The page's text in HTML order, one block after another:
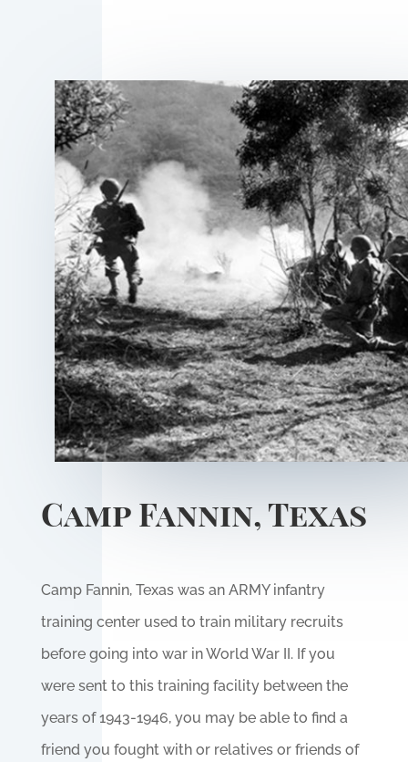
Camp Fannin, Texas
Camp Fannin, Texas was an ARMY infantry
training center used to train military recruits
before going into war in World War II. If you
were sent to this training facility between the
years of 1943-1946, you may be able to find a
friend you fought with or relatives or friends of